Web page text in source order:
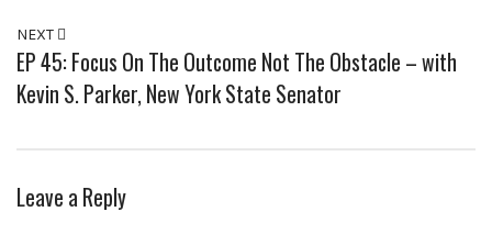
NEXT
EP 45: Focus On The Outcome Not The Obstacle – with
Kevin S. Parker, New York State Senator
Leave a Reply